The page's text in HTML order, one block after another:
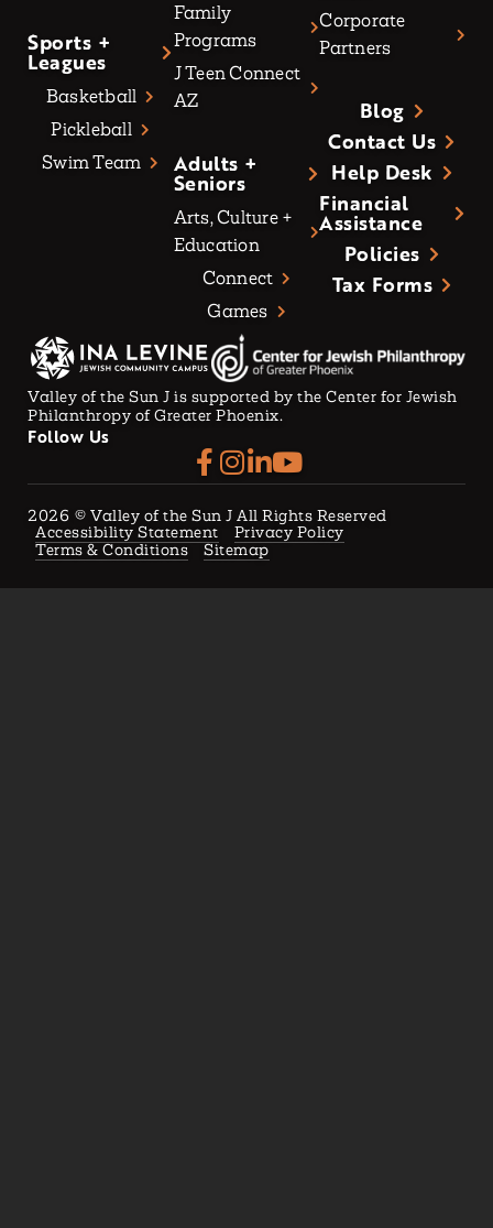
Sports +
Leagues
Basketball
Pickleball
Swim Team
Family
Programs
J Teen Connect
AZ
Adults +
Seniors
Arts, Culture +
Education
Connect
Games
Corporate
Partners
Blog
Contact Us
Help Desk
Financial
Assistance
Policies
Tax Forms
Valley of the Sun J is supported by the Center for Jewish
Philanthropy of Greater Phoenix.
Follow Us
2026 © Valley of the Sun J All Rights Reserved
Accessibility Statement
Privacy Policy
Terms & Conditions
Sitemap